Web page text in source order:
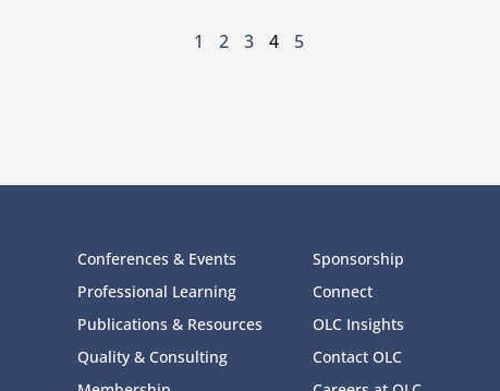
1 2 3 4 5
Conferences & Events
Professional Learning
Publications & Resources
Quality & Consulting
Sponsorship
Connect
OLC Insights
Contact OLC